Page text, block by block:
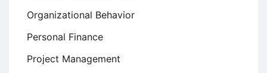
Organizational Behavior
Personal Finance
Project Management